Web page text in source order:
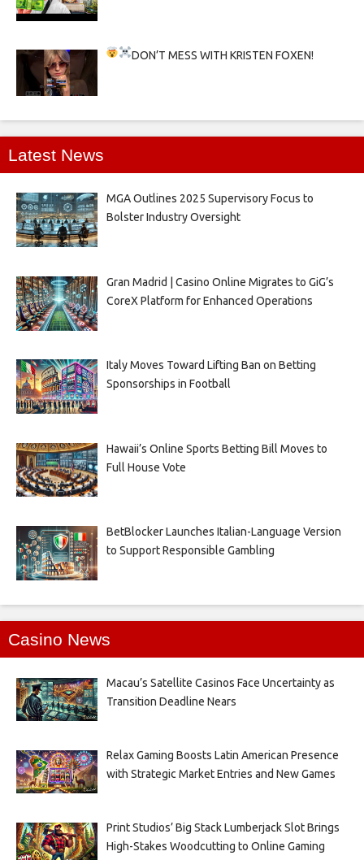
DON’T MESS WITH KRISTEN FOXEN!
Latest News
MGA Outlines 2025 Supervisory Focus to
Bolster Industry Oversight
Gran Madrid | Casino Online Migrates to GiG’s
CoreX Platform for Enhanced Operations
Italy Moves Toward Lifting Ban on Betting
Sponsorships in Football
Hawaii’s Online Sports Betting Bill Moves to
Full House Vote
BetBlocker Launches Italian-Language Version
to Support Responsible Gambling
Casino News
Macau’s Satellite Casinos Face Uncertainty as
Transition Deadline Nears
Relax Gaming Boosts Latin American Presence
with Strategic Market Entries and New Games
Print Studios’ Big Stack Lumberjack Slot Brings
High-Stakes Woodcutting to Online Gaming